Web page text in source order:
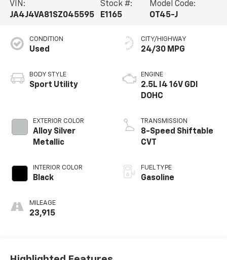
VIN:
JA4J4VA81SZ045595
Stock #:
E1165
Model Code:
OT45-J
CONDITION
Used
BODY STYLE
Sport Utility
EXTERIOR COLOR
Alloy Silver
Metallic
INTERIOR COLOR
Black
MILEAGE
23,915
CITY/HIGHWAY
24/30 MPG
ENGINE
2.5L I4 16V GDI
DOHC
TRANSMISSION
8-Speed Shiftable
CVT
FUEL TYPE
Gasoline